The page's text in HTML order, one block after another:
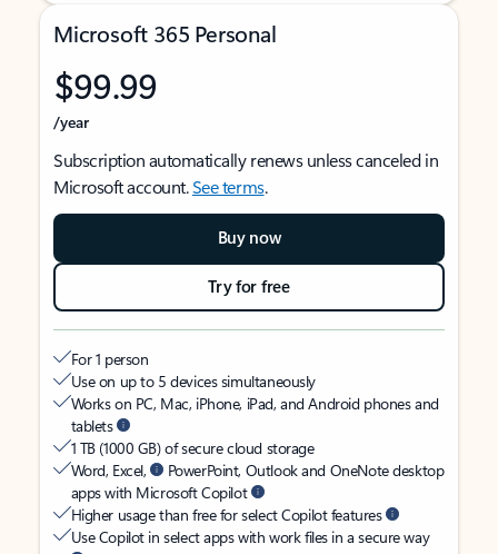
Microsoft 365 Personal
$99.99
/year
Subscription automatically renews unless canceled in
Microsoft account.See terms.
Buy now
Try for free
For 1 person
Use on up to 5 devices simultaneously
Works on PC, Mac, iPhone, iPad, and Android phones and
tablets
1 TB (1000 GB) of secure cloud storage
Word, Excel,
PowerPoint, Outlook and OneNote desktop
apps with Microsoft Copilot
Higher usage than free for select Copilot features
Use Copilot in select apps with work files in a secure way